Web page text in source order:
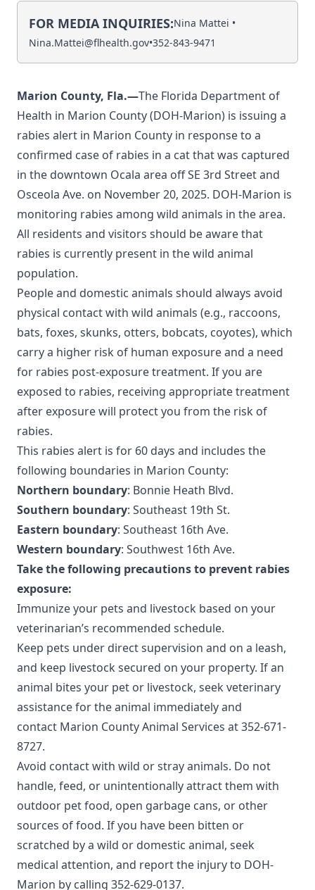
FOR MEDIA INQUIRIES:Nina Mattei •
Nina.Mattei@flhealth.gov•352-843-9471
Marion County, Fla.—The Florida Department of
Health in Marion County (DOH-Marion) is issuing a
rabies alert in Marion County in response to a
confirmed case of rabies in a cat that was captured
in the downtown Ocala area off SE 3rd Street and
Osceola Ave. on November 20, 2025. DOH-Marion is
monitoring rabies among wild animals in the area.
All residents and visitors should be aware that
rabies is currently present in the wild animal
population.
People and domestic animals should always avoid
physical contact with wild animals (e.g., raccoons,
bats, foxes, skunks, otters, bobcats, coyotes), which
carry a higher risk of human exposure and a need
for rabies post-exposure treatment. If you are
exposed to rabies, receiving appropriate treatment
after exposure will protect you from the risk of
rabies.
This rabies alert is for 60 days and includes the
following boundaries in Marion County:
Northern boundary: Bonnie Heath Blvd.
Southern boundary: Southeast 19th St.
Eastern boundary: Southeast 16th Ave.
Western boundary: Southwest 16th Ave.
Take the following precautions to prevent rabies
exposure:
Immunize your pets and livestock based on your
veterinarian’s recommended schedule.
Keep pets under direct supervision and on a leash,
and keep livestock secured on your property. If an
animal bites your pet or livestock, seek veterinary
assistance for the animal immediately and
contact Marion County Animal Services at 352-671-
8727.
Avoid contact with wild or stray animals. Do not
handle, feed, or unintentionally attract them with
outdoor pet food, open garbage cans, or other
sources of food. If you have been bitten or
scratched by a wild or domestic animal, seek
medical attention, and report the injury to DOH-
Marion by calling 352-629-0137.